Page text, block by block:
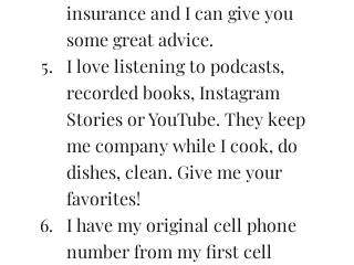
insurance and I can give you
some great advice.
I love listening to podcasts,
recorded books, Instagram
Stories or YouTube. They keep
me company while I cook, do
dishes, clean. Give me your
favorites!
I have my original cell phone
number from my first cell